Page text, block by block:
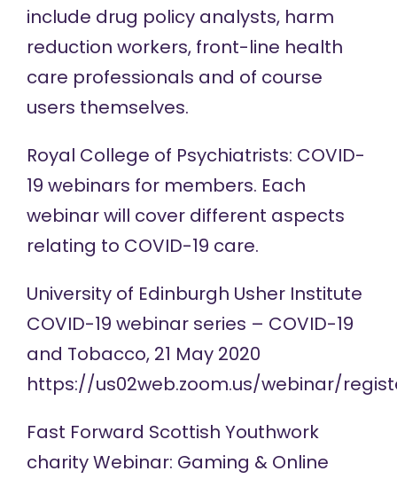
include drug policy analysts, harm
reduction workers, front-line health
care professionals and of course
users themselves.
Royal College of Psychiatrists: COVID-
19 webinars for members. Each
webinar will cover different aspects
relating to COVID-19 care.
University of Edinburgh Usher Institute
COVID-19 webinar series – COVID-19
and Tobacco, 21 May 2020
https://us02web.zoom.us/webinar/
Fast Forward Scottish Youthwork
charityWebinar: Gaming & Online